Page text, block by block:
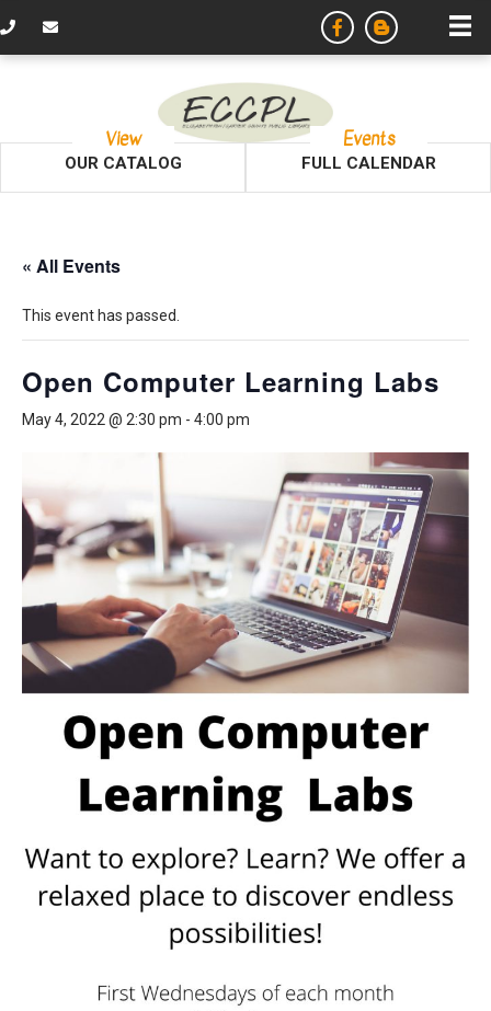
View
OUR CATALOG
Events
FULL CALENDAR
« All Events
This event has passed.
Open Computer Learning Labs
May 4, 2022 @ 2:30 pm - 4:00 pm